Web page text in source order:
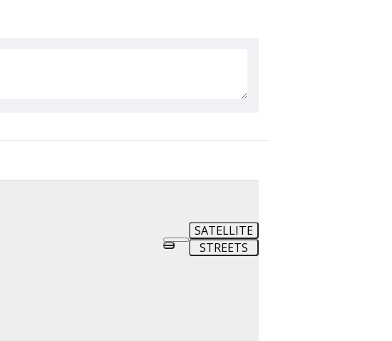
SATELLITE
STREETS